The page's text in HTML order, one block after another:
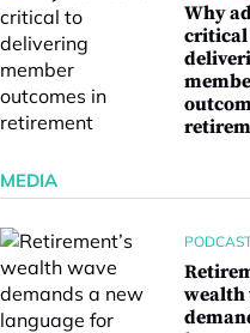
Why
critical
MEDIA
wealth